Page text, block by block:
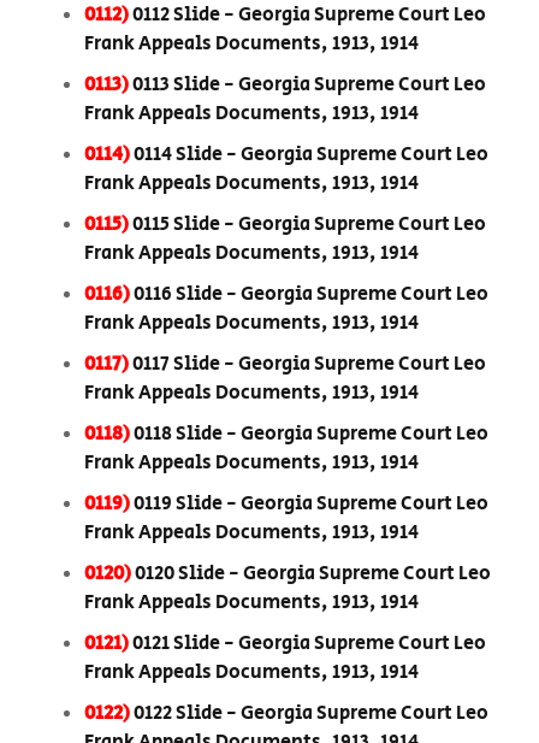
0112)0112 Slide - Georgia Supreme Court Leo
Frank Appeals Documents, 1913, 1914
0113)0113 Slide - Georgia Supreme Court Leo
Frank Appeals Documents, 1913, 1914
0114)0114 Slide - Georgia Supreme Court Leo
Frank Appeals Documents, 1913, 1914
0115)0115 Slide - Georgia Supreme Court Leo
Frank Appeals Documents, 1913, 1914
0116)0116 Slide - Georgia Supreme Court Leo
Frank Appeals Documents, 1913, 1914
0117)0117 Slide - Georgia Supreme Court Leo
Frank Appeals Documents, 1913, 1914
0118)0118 Slide - Georgia Supreme Court Leo
Frank Appeals Documents, 1913, 1914
0119)0119 Slide - Georgia Supreme Court Leo
Frank Appeals Documents, 1913, 1914
0120)0120 Slide - Georgia Supreme Court Leo
Frank Appeals Documents, 1913, 1914
0121)0121 Slide - Georgia Supreme Court Leo
Frank Appeals Documents, 1913, 1914
0122)0122 Slide - Georgia Supreme Court Leo